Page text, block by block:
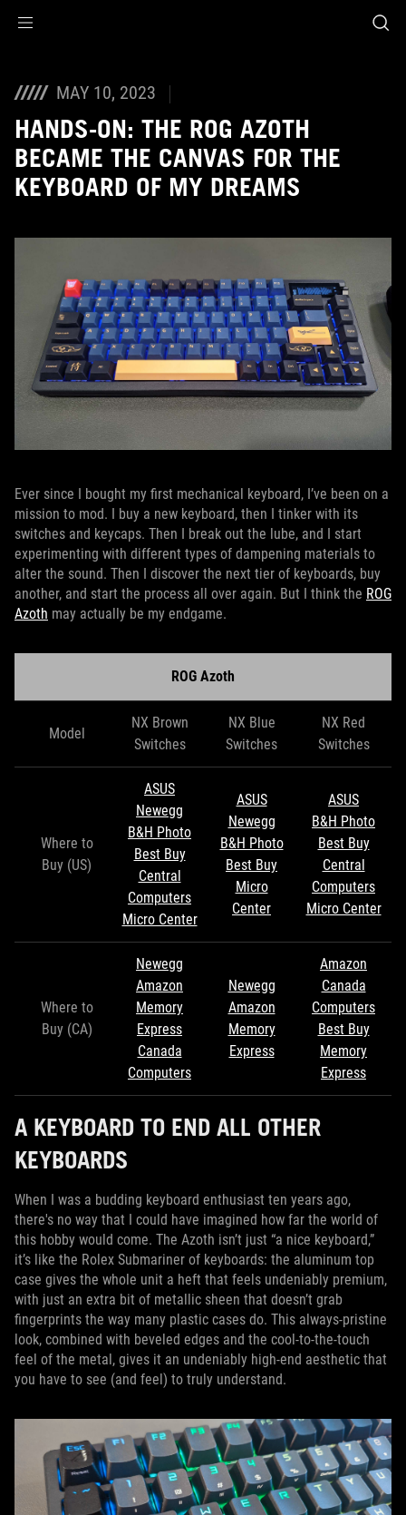
MAY 10, 2023
HANDS-ON: THE ROG AZOTH
BECAME THE CANVAS FOR THE
KEYBOARD OF MY DREAMS
Ever since I bought my first mechanical keyboard, I’ve been on a
mission to mod. I buy a new keyboard, then I tinker with its
switches and keycaps. Then I break out the lube, and I start
experimenting with different types of dampening materials to
alter the sound. Then I discover the next tier of keyboards, buy
another, and start the process all over again. But I think the ROG
Azoth may actually be my endgame.
ROG Azoth
Model
NX Brown
Switches
NX Blue
Switches
NX Red
Switches
Where to
Buy (US)
ASUS
Newegg
B&H Photo
Best Buy
Central
Computers
Micro Center
ASUS
Newegg
B&H Photo
Best Buy
Micro
Center
ASUS
B&H Photo
Best Buy
Central
Computers
Micro Center
Where to
Buy (CA)
Newegg
Amazon
Memory
Express
Canada
Computers
Newegg
Amazon
Memory
Express
Amazon
Canada
Computers
Best Buy
Memory
Express
A KEYBOARD TO END ALL OTHER
KEYBOARDS
When I was a budding keyboard enthusiast ten years ago,
there's no way that I could have imagined how far the world of
this hobby would come. The Azoth isn’t just “a nice keyboard,”
it’s like the Rolex Submariner of keyboards: the aluminum top
case gives the whole unit a heft that feels undeniably premium,
with just an extra bit of metallic sheen that doesn’t grab
fingerprints the way many plastic cases do. This always-pristine
look, combined with beveled edges and the cool-to-the-touch
feel of the metal, gives it an undeniably high-end aesthetic that
you have to see (and feel) to truly understand.